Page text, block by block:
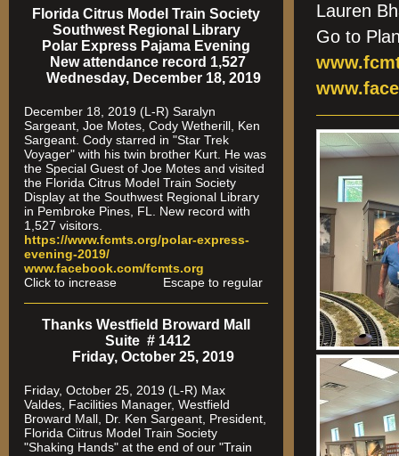
Lauren
Go to
Florida Citrus Model Train Society
Southwest Regional Library
Polar Express Pajama Evening
New attendance record 1,527
Wednesday, December 18, 2019
December 18, 2019 (L-R) Saralyn
Sargeant, Joe Motes, Cody Wetherill, Ken
Sargeant. Cody starred in "Star Trek
Voyager" with his twin brother Kurt. He was
the Special Guest of Joe Motes and visited
the Florida Citrus Model Train Society
Display at the Southwest Regional Library
in Pembroke Pines, FL. New record with
1,527 visitors.
https://www.fcmts.org/polar-express-
evening-2019/
www.facebook.com/fcmts.org
Click to increase Escape to regular
Thanks Westfield Broward Mall
Suite # 1412
Friday, October 25, 2019
Friday, October 25, 2019 (L-R) Max
Valdes, Facilities Manager, Westfield
Broward Mall, Dr. Ken Sargeant, President,
Florida Ciitrus Model Train Society
"Shaking Hands" at the end of our "Train